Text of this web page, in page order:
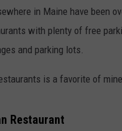
MICHELLE HEART
JESSICA ON THE
ON
in Maine have been
with plenty of free
and parking lots.
is a favorite of
Restaurant